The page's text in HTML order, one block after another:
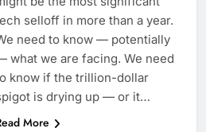
selloff in more than a year.
need to know — potentially
what we are facing. We need
know if the trillion-dollar
is drying up — or it…
More